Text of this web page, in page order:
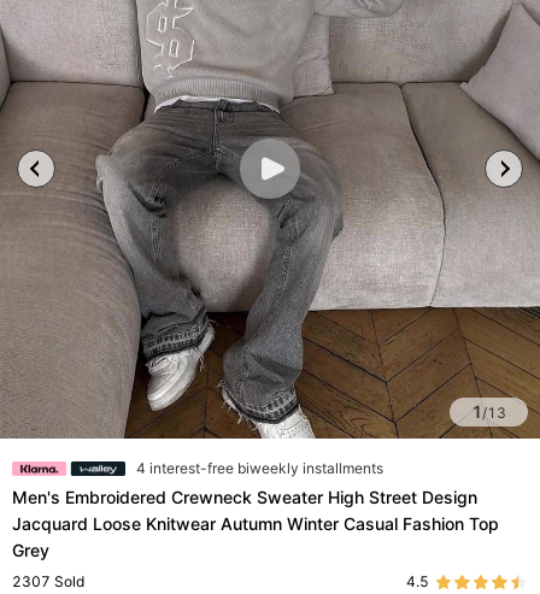
1/13
4 interest-free biweekly installments
Men's Embroidered Crewneck Sweater High Street Design
Jacquard Loose Knitwear Autumn Winter Casual Fashion Top
Grey
2307 Sold 4.5